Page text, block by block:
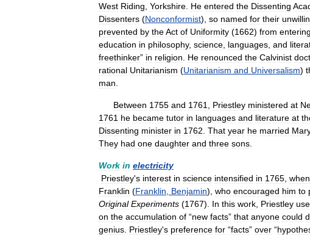
West Riding Yorkshire He entered the Dissenting
Dissenters (Nonconformist), so named for their
prevented by theAct of Uniformity (1662) from entering
education in philosophy, science languages and
freethinker” in religion He renounced the Calvinist
rational Unitarianism (Unitarianism and Universalism)
man
Between 1755 and 1761 Priestley ministered at
1761 he became tutor in languages and literature at
Dissenting minister in 1762 That year he married
They had one daughter and three sons
Work in electricity
Priestley's interest in science intensified in 1765 when
Franklin (Franklin Benjamin), who encouraged him to
Original Experiments (1767). In this work Priestley
on the accumulation of “new facts” that anyone could
genius Priestley's preference for “facts” over “